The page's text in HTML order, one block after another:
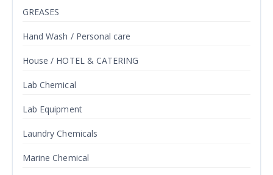
GREASES
Hand Wash / Personal care
House / HOTEL & CATERING
Lab Chemical
Lab Equipment
Laundry Chemicals
Marine Chemical